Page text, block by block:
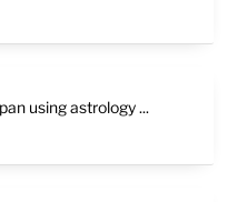
using astrology ...